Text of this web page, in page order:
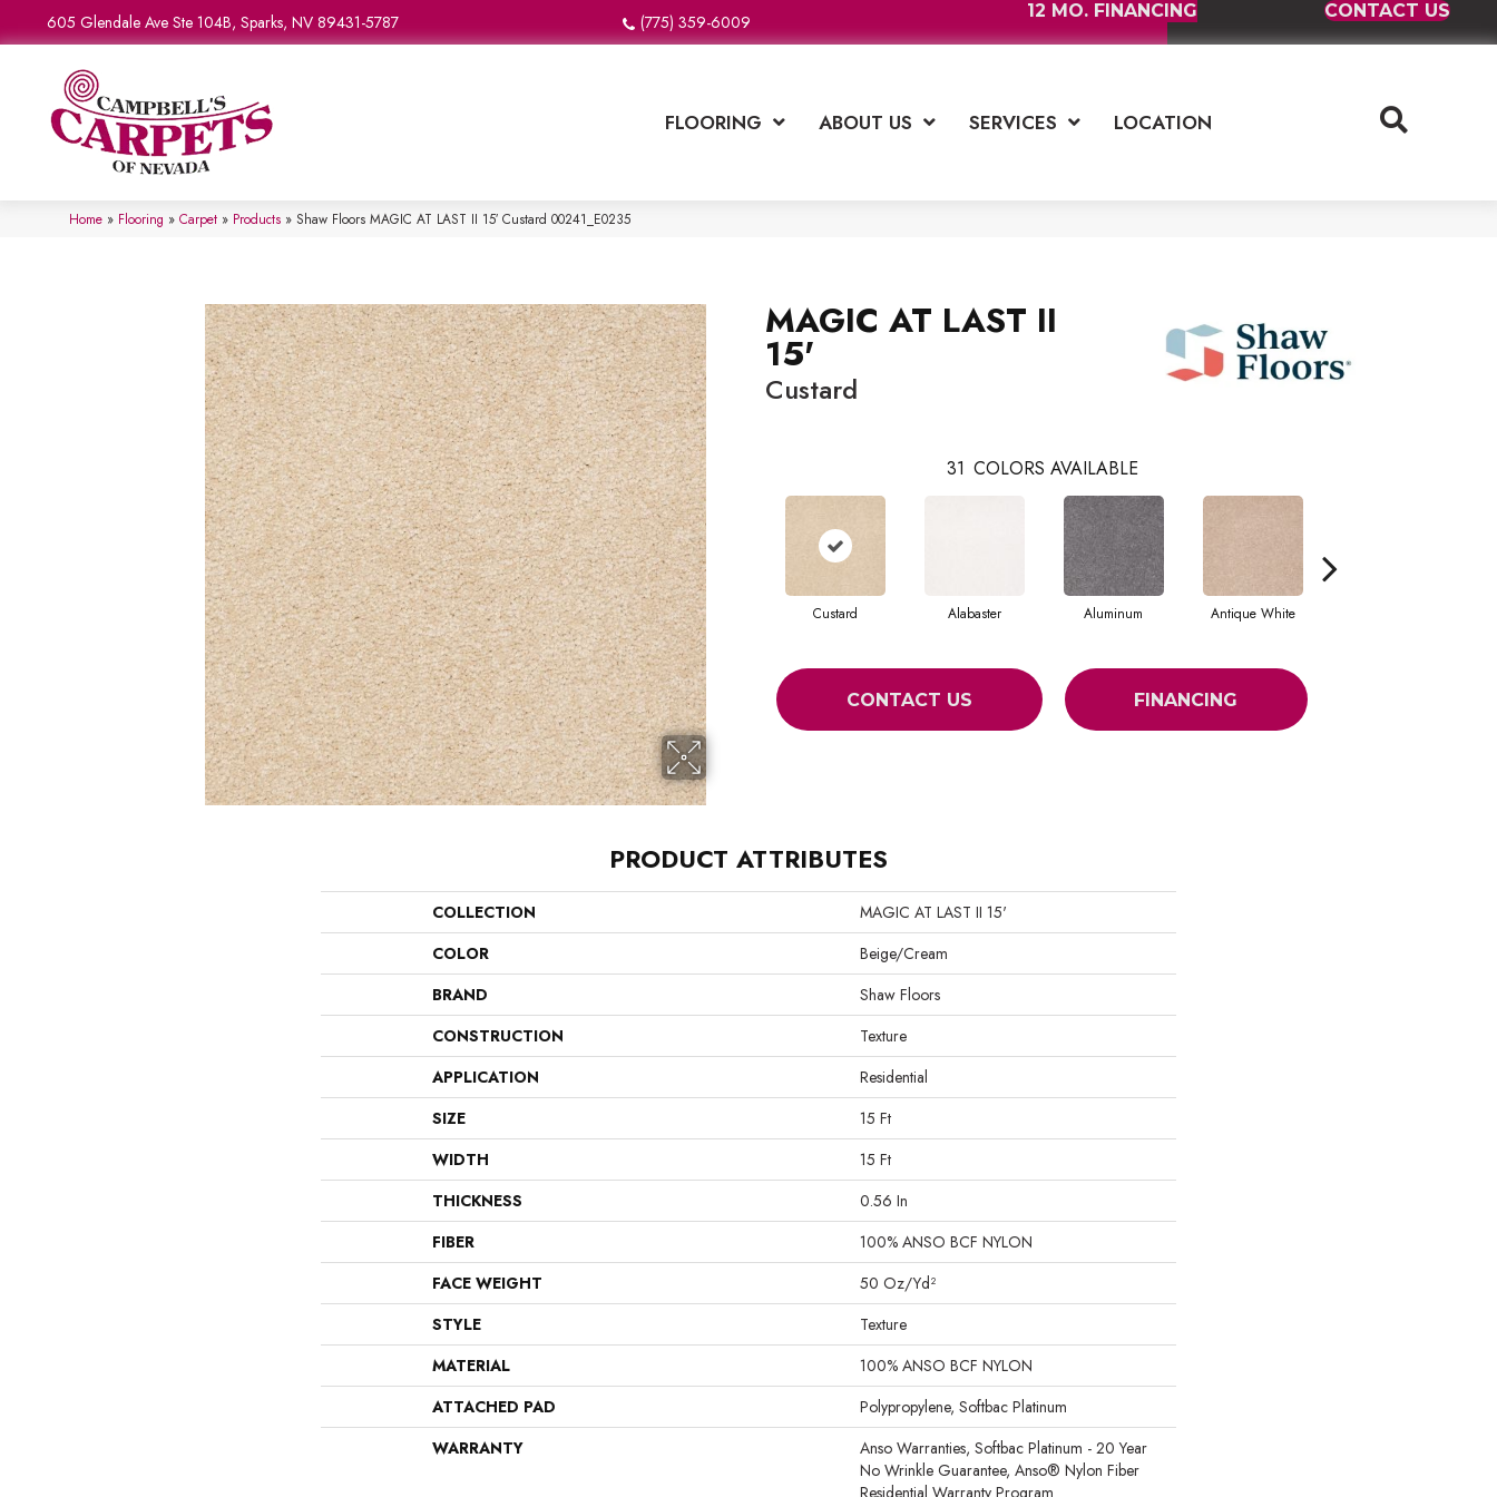
605 Glendale Ave Ste 104B, Sparks, NV 89431-5787 (775) 359-6009
12 MO. FINANCING CONTACT US
FLOORING ABOUT US SERVICES LOCATION
Home » Flooring » Carpet » Products » Shaw Floors MAGIC AT LAST II 15′ Custard 00241_E0235
MAGIC AT LAST II
15'
Custard
31 COLORS AVAILABLE
Custard Alabaster Aluminum Antique White
CONTACT US FINANCING
PRODUCT ATTRIBUTES
COLLECTION
MAGIC AT LAST II 15'
COLOR
Beige/Cream
BRAND
Shaw Floors
CONSTRUCTION
Texture
APPLICATION
Residential
SIZE
15 Ft
WIDTH
15 Ft
THICKNESS
0.56 In
FIBER
100% ANSO BCF NYLON
FACE WEIGHT
50 Oz/yd²
STYLE
Texture
MATERIAL
100% ANSO BCF NYLON
ATTACHED PAD
Polypropylene, Softbac Platinum
WARRANTY
Anso Warranties, Softbac Platinum - 20 Year
No Wrinkle Guarantee, Anso® Nylon Fiber
Residential Warranty Program